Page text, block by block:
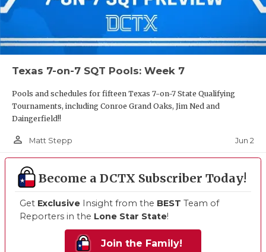
Texas 7-on-7 SQT Pools: Week 7
Pools and schedules for fifteen Texas 7-on-7 State Qualifying
Tournaments, including Conroe Grand Oaks, Jim Ned and
Daingerfield!!
person_outline Matt Stepp Jun 2
Become a DCTX Subscriber Today!
Get Exclusive Insight from the BEST Team of
Reporters in the Lone Star State!
Join the Family!